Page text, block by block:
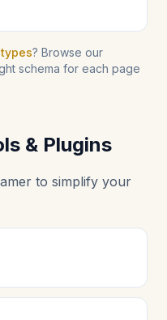
? Browse our
schema for each page
& Plugins
to simplify your